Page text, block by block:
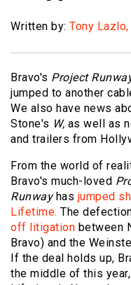
Written by: Tony
Bravo's Project
jumped to another
We also have news
Stone's W, as well as
and trailers from
From the world of
Bravo's much-loved
Runwayhas jumped
Lifetime. The
off litigation between
Bravo) and the
If the deal holds up,
the middle of this